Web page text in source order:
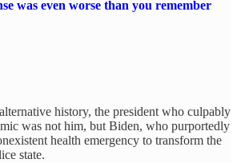
was even worse than you remember
history, the president who culpably
was not him, but Biden, who purportedly
health emergency to transform the
state.